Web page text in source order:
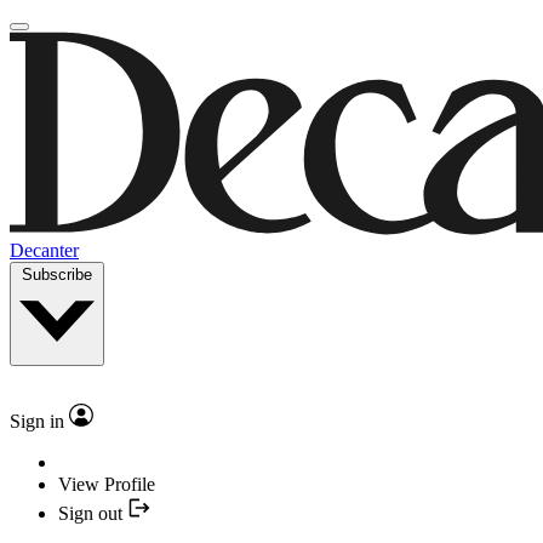
Decanter
Subscribe
Sign in
View Profile
Sign out